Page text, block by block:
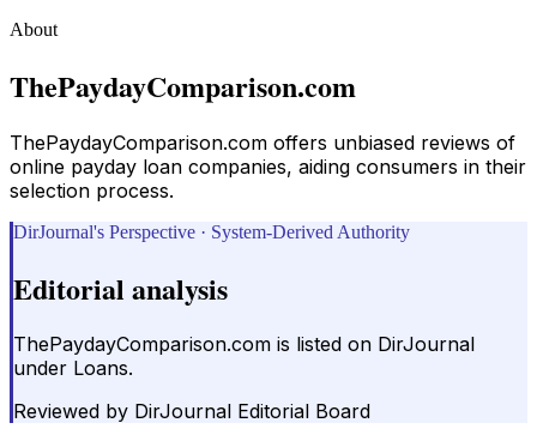
About
ThePaydayComparison.com
ThePaydayComparison.com offers unbiased reviews of
online payday loan companies, aiding consumers in their
selection process.
DirJournal's Perspective · System-Derived Authority
Editorial analysis
ThePaydayComparison.com is listed on DirJournal
under Loans.
Reviewed by DirJournal Editorial Board